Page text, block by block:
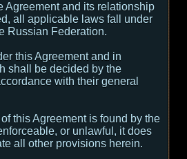
Agreement and its relationship
all applicable laws fall under
Russian Federation.
this Agreement and in
shall be decided by the
with their general
this Agreement is found by the
or unlawful, it does
all other provisions herein.